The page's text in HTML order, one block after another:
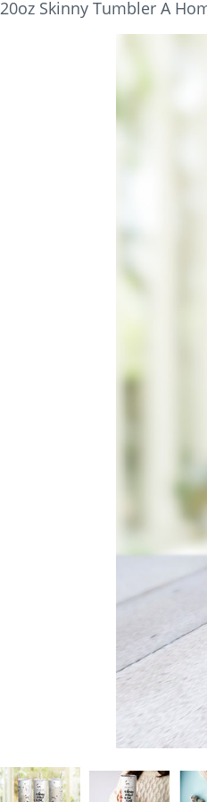
20oz Skinny Tumbler A